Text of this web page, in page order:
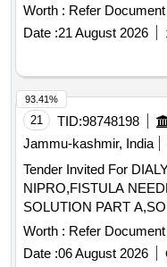
MADE OF SILKOMED
TRANSPARENT, TWO
LUER AND
APPROX 41 CM
CATHETER 16FR
SILKOMED (100% SILI
TWO WAY, WITH
LONG, TIEMANN
Worth : Refer Document
Date :21 August 2026
21 TID:98748198
Jammu-kashmir, India
Tender Invited For
NIPRO,FISTULA
Worth : Refer Document
Date :06 August 2026
93.41%